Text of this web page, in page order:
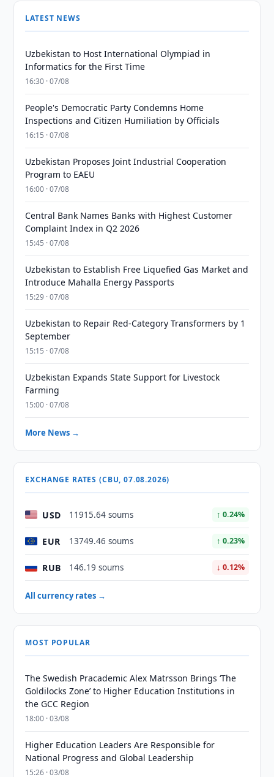
LATEST NEWS
Uzbekistan to Host International Olympiad in
Informatics for the First Time
16:30 · 07/08
People's Democratic Party Condemns Home
Inspections and Citizen Humiliation by Officials
16:15 · 07/08
Uzbekistan Proposes Joint Industrial Cooperation
Program to EAEU
16:00 · 07/08
Central Bank Names Banks with Highest Customer
Complaint Index in Q2 2026
15:45 · 07/08
Uzbekistan to Establish Free Liquefied Gas Market and
Introduce Mahalla Energy Passports
15:29 · 07/08
Uzbekistan to Repair Red-Category Transformers by 1
September
15:15 · 07/08
Uzbekistan Expands State Support for Livestock
Farming
15:00 · 07/08
More News →
EXCHANGE RATES (CBU, 07.08.2026)
USD 11915.64 soums ↑ 0.24%
EUR 13749.46 soums ↑ 0.23%
RUB 146.19 soums ↓ 0.12%
All currency rates →
MOST POPULAR
The Swedish Pracademic Alex Matrsson Brings ‘The
Goldilocks Zone’ to Higher Education Institutions in
the GCC Region
18:00 · 03/08
Higher Education Leaders Are Responsible for
National Progress and Global Leadership
15:26 · 03/08